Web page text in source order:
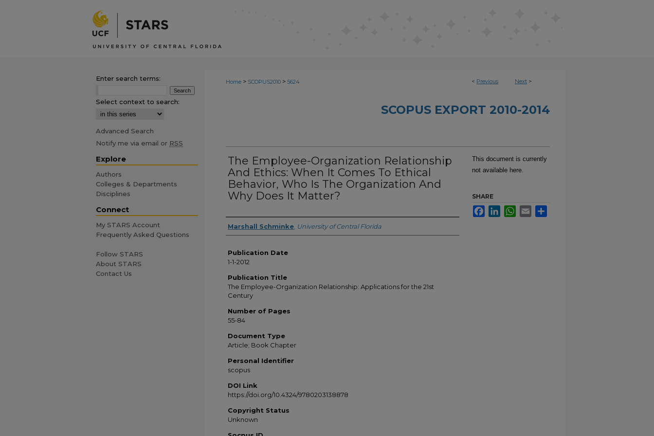
< Previous Next >
Home > SCOPUS2010 > 5624
SCOPUS EXPORT 2010-2014
The Employee-Organization Relationship
And Ethics: When It Comes To Ethical
Behavior, Who Is The Organization And
Why Does It Matter?
Creator
Marshall Schminke University of Central Florida
Publication Date
1-1-2012
Publication Title
The Employee-Organization Relationship: Applications for the 21st
Century
Number of Pages
55-84
Document Type
Article; Book Chapter
Personal Identifier
scopus
DOI Link
https://doi.org/10.4324/9780203138878
Copyright Status
Unknown
This document is currently
not available here.
SHARE
FacebookLinkedInWhatsApp
Email
Enter search terms:
Select context to search:
Advanced Search
Notify me via email or RSS
Explore
Authors
Colleges & Departments
Disciplines
Connect
My STARS Account
Frequently Asked Questions
Follow STARS
About STARS
Contact Us